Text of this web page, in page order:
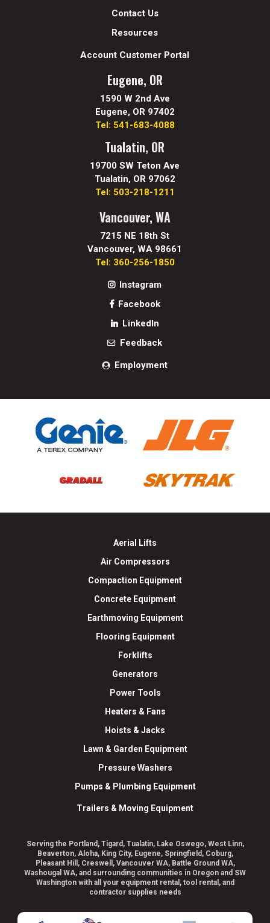
Contact Us
Resources
Account Customer Portal
Eugene, OR
1590 W 2nd Ave
Eugene, OR 97402
Tel: 541-683-4088
Tualatin, OR
19700 SW Teton Ave
Tualatin, OR 97062
Tel: 503-218-1211
Vancouver, WA
7215 NE 18th St
Vancouver, WA 98661
Tel: 360-256-1850
Instagram
Facebook
LinkedIn
Feedback
Employment
Aerial Lifts
Air Compressors
Compaction Equipment
Concrete Equipment
Earthmoving Equipment
Flooring Equipment
Forklifts
Generators
Power Tools
Heaters & Fans
Hoists & Jacks
Lawn & Garden Equipment
Pressure Washers
Pumps & Plumbing Equipment
Trailers & Moving Equipment
Serving the Portland, Tigard, Tualatin, Lake Oswego, West Linn,
Beaverton, Aloha, King City, Eugene, Springfield, Coburg,
Pleasant Hill, Creswell, Vancouver WA, Battle Ground WA,
Washougal WA, and surrounding communities in Oregon and SW
Washington with all your equipment rental, tool rental, and
contractor supplies needs